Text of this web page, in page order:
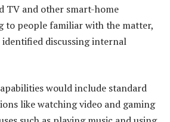
TV and other smart-home
to people familiar with the matter,
identified discussing internal
would include standard
like watching video and gaming